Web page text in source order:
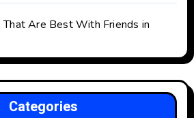
That Are Best With Friends in
Categories